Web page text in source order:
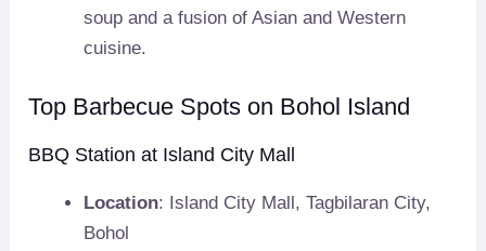
soup and a fusion of Asian and Western
cuisine.
Top Barbecue Spots on Bohol Island
BBQ Station at Island City Mall
Location: Island City Mall, Tagbilaran City,
Bohol